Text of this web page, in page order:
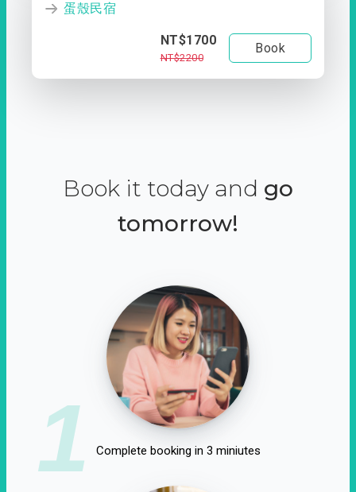
蛋殼民宿
NT$1700
NT$2200
Book
Book it today and go
tomorrow!
1 Complete booking in 3 miniutes